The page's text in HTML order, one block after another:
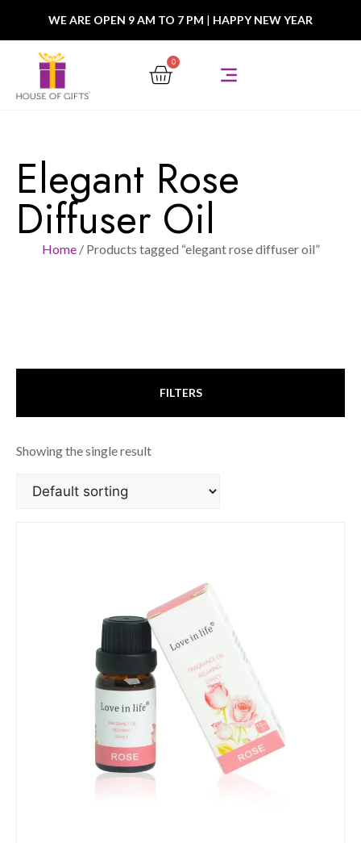
WE ARE OPEN 9 AM TO 7 PM | HAPPY NEW YEAR
0
Elegant Rose
Diffuser Oil
Home/ Products tagged “elegant rose diffuser oil”
FILTERS
Showing the single result